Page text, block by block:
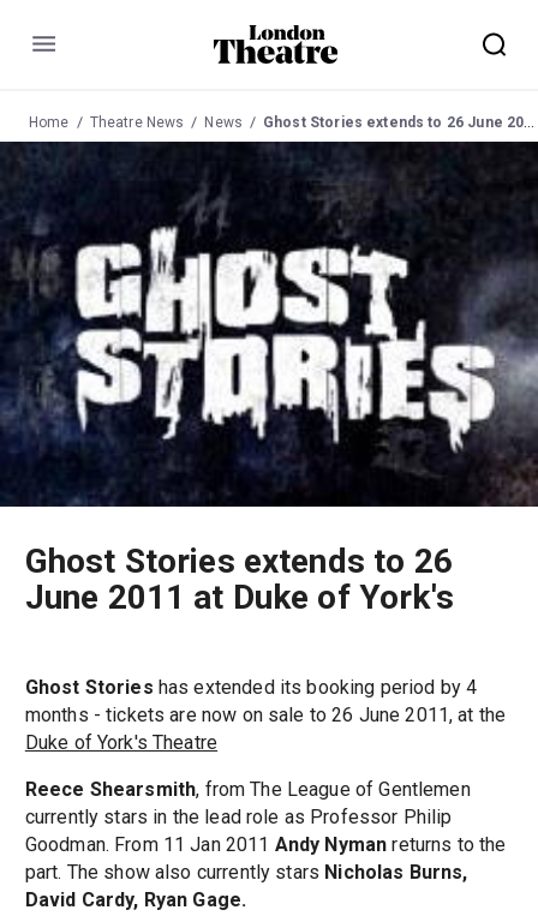
Menu
Home Theatre News News Ghost Stories extends to 26 June 2011 at Duke of York's
Ghost Stories extends to 26
June 2011 at Duke of York's
Ghost Stories has extended its booking period by 4
months - tickets are now on sale to 26 June 2011, at the
Duke of York's Theatre
Reece Shearsmith, from The League of Gentlemen
currently stars in the lead role as Professor Philip
Goodman. From 11 Jan 2011 Andy Nyman returns to the
part. The show also currently stars Nicholas Burns,
David Cardy, Ryan Gage.